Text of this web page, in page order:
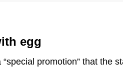
egg
promotion” that the